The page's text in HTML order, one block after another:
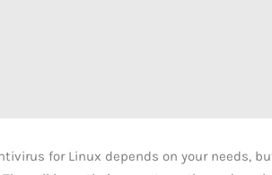
for Linux depends on your needs,